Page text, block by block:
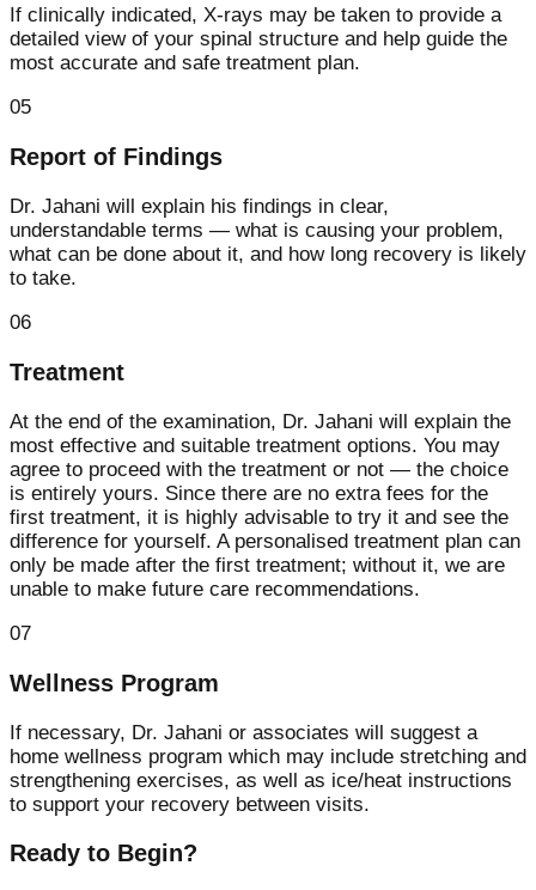
If clinically indicated, X-rays may be taken to provide a
detailed view of your spinal structure and help guide the
most accurate and safe treatment plan.
05
Report of Findings
Dr. Jahani will explain his findings in clear,
understandable terms — what is causing your problem,
what can be done about it, and how long recovery is likely
to take.
06
Treatment
At the end of the examination, Dr. Jahani will explain the
most effective and suitable treatment options. You may
agree to proceed with the treatment or not — the choice
is entirely yours. Since there are no extra fees for the
first treatment, it is highly advisable to try it and see the
difference for yourself. A personalised treatment plan can
only be made after the first treatment; without it, we are
unable to make future care recommendations.
07
Wellness Program
If necessary, Dr. Jahani or associates will suggest a
home wellness program which may include stretching and
strengthening exercises, as well as ice/heat instructions
to support your recovery between visits.
Ready to Begin?